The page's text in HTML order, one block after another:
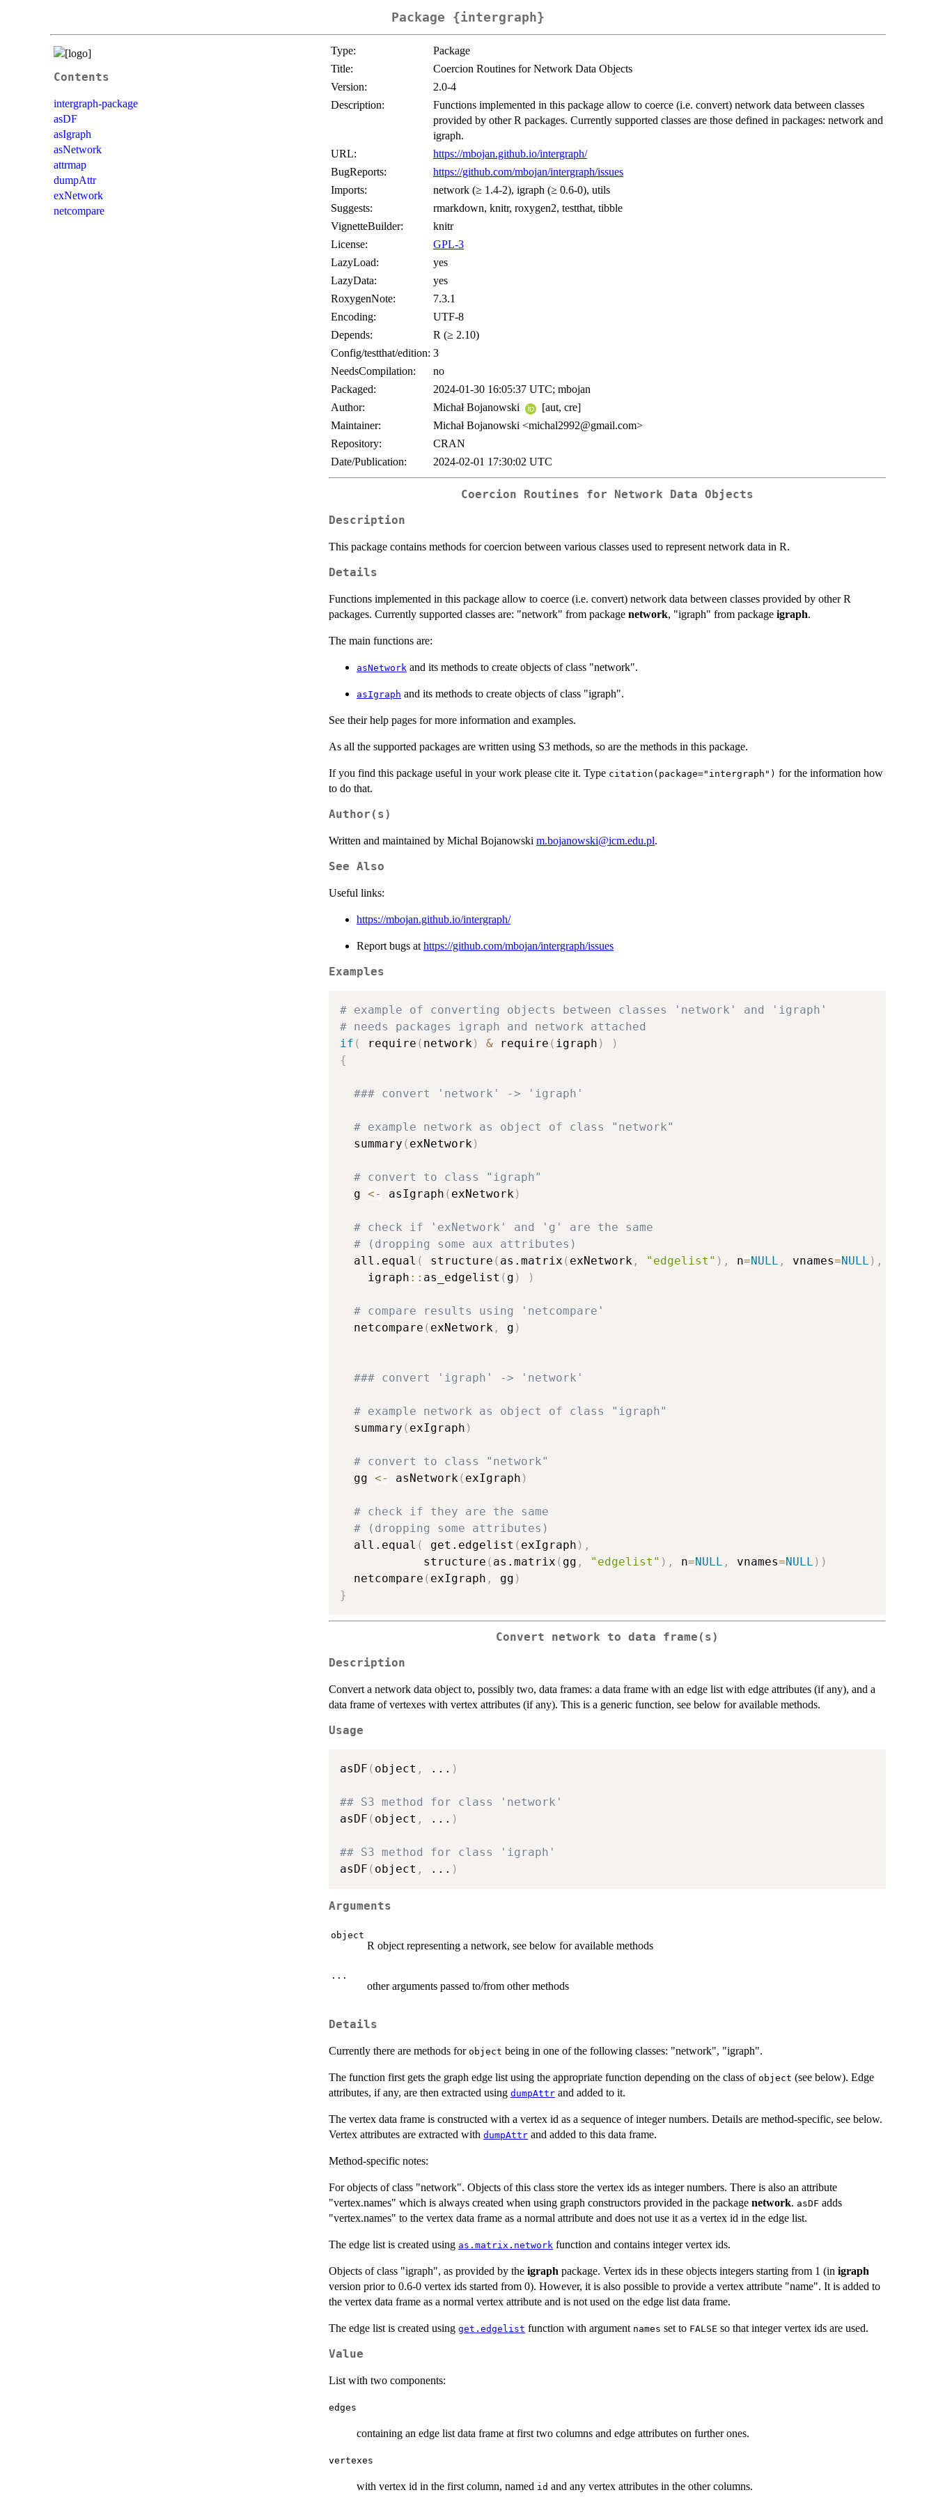
Package {intergraph}
Contents
intergraph-package
asDF
asIgraph
asNetwork
attrmap
dumpAttr
exNetwork
netcompare
Type:
Package
Title:
Coercion Routines for Network Data Objects
Version:
2.0-4
Description:
Functions implemented in this package allow to coerce (i.e. convert) network data between classes
provided by other R packages. Currently supported classes are those defined in packages: network and
igraph.
URL:
https://mbojan.github.io/intergraph/
BugReports:
https://github.com/mbojan/intergraph/issues
Imports:
network (≥ 1.4-2), igraph (≥ 0.6-0), utils
Suggests:
rmarkdown, knitr, roxygen2, testthat, tibble
VignetteBuilder:
knitr
License:
GPL-3
LazyLoad:
yes
LazyData:
yes
RoxygenNote:
7.3.1
Encoding:
UTF-8
Depends:
R (≥ 2.10)
Config/testthat/edition: 3
NeedsCompilation:
no
Packaged:
2024-01-30 16:05:37 UTC; mbojan
Author:
Michał Bojanowski
[aut, cre]
Maintainer:
Michał Bojanowski <michal2992@gmail.com>
Repository:
CRAN
Date/Publication:
2024-02-01 17:30:02 UTC
Coercion Routines for Network Data Objects
Description
This package contains methods for coercion between various classes used to represent network data in R.
Details
Functions implemented in this package allow to coerce (i.e. convert) network data between classes provided by other R
packages. Currently supported classes are: "network" from package network, "igraph" from package igraph.
The main functions are:
asNetwork and its methods to create objects of class "network".
asIgraph and its methods to create objects of class "igraph".
See their help pages for more information and examples.
As all the supported packages are written using S3 methods, so are the methods in this package.
If you find this package useful in your work please cite it. Type citation(package="intergraph") for the information how
to do that.
Author(s)
Written and maintained by Michal Bojanowski m.bojanowski@icm.edu.pl.
See Also
Useful links:
https://mbojan.github.io/intergraph/
Report bugs at https://github.com/mbojan/intergraph/issues
Examples
# example of converting objects between classes 'network' and 'igraph'
# needs packages igraph and network attached
if ( require ( network ) & require ( igraph )
)
{
### convert 'network' -> 'igraph'
# example network as object of class "network"
  summary
( exNetwork )
# convert to class "igraph"
  g
<- asIgraph ( exNetwork )
# check if 'exNetwork' and 'g' are the same
# (dropping some aux attributes)
  all.equal
( structure ( as.matrix ( exNetwork , "edgelist" ) , n=NULL , vnames=NULL ) ,
    igraph
:: as_edgelist ( g ) )
# compare results using 'netcompare'
  netcompare
( exNetwork , g )
### convert 'igraph' -> 'network'
# example network as object of class "igraph"
  summary
( exIgraph )
# convert to class "network"
  gg
<- asNetwork ( exIgraph )
# check if they are the same
# (dropping some attributes)
  all.equal
( get.edgelist ( exIgraph ) ,
            structure
( as.matrix ( gg , "edgelist" ) , n=NULL , vnames=NULL ) )
  netcompare
( exIgraph , gg )
}
Convert network to data frame(s)
Description
Convert a network data object to, possibly two, data frames: a data frame with an edge list with edge attributes (if any), and a
data frame of vertexes with vertex attributes (if any). This is a generic function, see below for available methods.
Usage
asDF ( object , ... )
## S3 method for class 'network'
asDF ( object , ... )
## S3 method for class 'igraph'
asDF ( object , ... )
Arguments
object
R object representing a network, see below for available methods
...
other arguments passed to/from other methods
Details
Currently there are methods for object being in one of the following classes: "network", "igraph".
The function first gets the graph edge list using the appropriate function depending on the class of object (see below). Edge
attributes, if any, are then extracted using dumpAttr and added to it.
The vertex data frame is constructed with a vertex id as a sequence of integer numbers. Details are method-specific, see below.
Vertex attributes are extracted with dumpAttr and added to this data frame.
Method-specific notes:
For objects of class "network". Objects of this class store the vertex ids as integer numbers. There is also an attribute
"vertex.names" which is always created when using graph constructors provided in the package network. asDF adds
"vertex.names" to the vertex data frame as a normal attribute and does not use it as a vertex id in the edge list.
The edge list is created using as.matrix.network function and contains integer vertex ids.
Objects of class "igraph", as provided by the igraph package. Vertex ids in these objects integers starting from 1 (in igraph
version prior to 0.6-0 vertex ids started from 0). However, it is also possible to provide a vertex attribute "name". It is added to
the vertex data frame as a normal vertex attribute and is not used on the edge list data frame.
The edge list is created using get.edgelist function with argument names set to FALSE so that integer vertex ids are used.
Value
List with two components:
edges
containing an edge list data frame at first two columns and edge attributes on further ones.
vertexes
with vertex id in the first column, named id and any vertex attributes in the other columns.